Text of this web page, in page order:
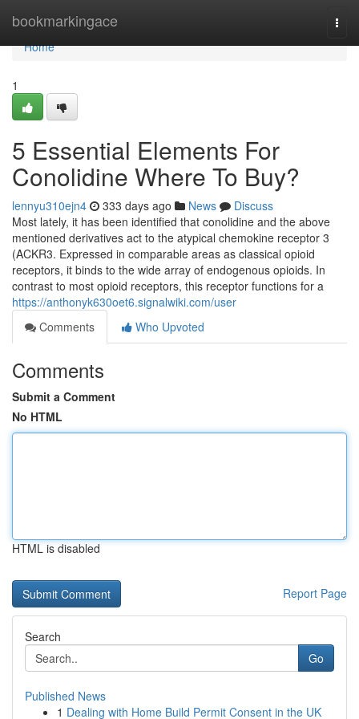
bookmarkingace
Home
Home
1
5 Essential Elements For
Conolidine Where To Buy?
lennyu310ejn4 333 days ago News
Discuss
Most lately, it has been identified that conolidine and the above
mentioned derivatives act to the atypical chemokine receptor 3
(ACKR3. Expressed in comparable areas as classical opioid
receptors, it binds to the wide array of endogenous opioids. In
contrast to most opioid receptors, this receptor functions for a
https://anthonyk630oet6.signalwiki.com/user
Comments
Who Upvoted
Comments
Submit a Comment
No HTML
HTML is disabled
Report Page
Search
Go
Published News
1 Dealing with Home Build Permit Consent in the UK